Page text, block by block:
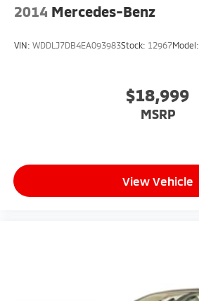
2014 Mercedes-Benz
VIN: WDDLJ7DB4EA093983Stock: 12967Model:
$18,999
MSRP
View Vehicle